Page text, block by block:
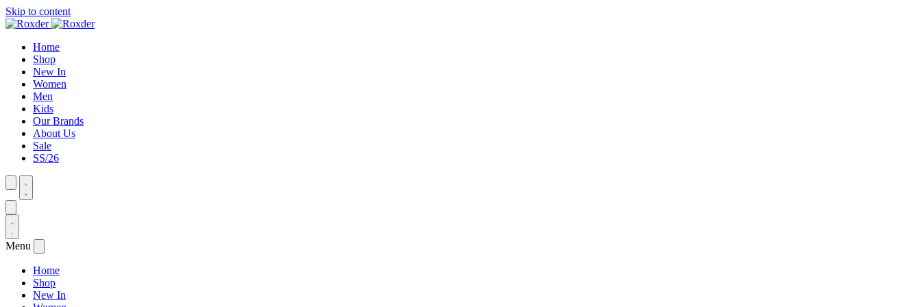
Skip to content
Home
Shop
New In
Women
Men
Kids
Our Brands
About Us
Sale
SS/26
Menu
Home
Shop
New In